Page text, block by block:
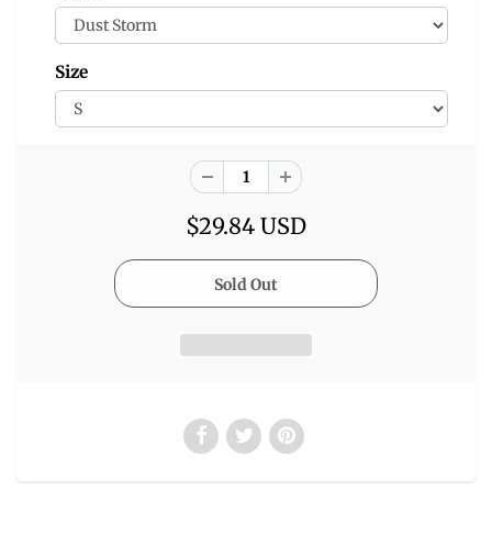
Size
$29.84 USD